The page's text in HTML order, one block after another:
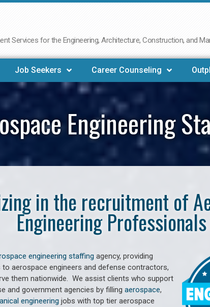
Services for the Engineering, Architecture, Construction, and
Job Seekers Career Counseling
Engineering
in the recruitment of
Engineering
engineering staffing agency, providing
aerospace engineers and defense contractors,
them nationwide. We assist clients who support
and government agencies by filling aerospace,
engineering jobs with top tier aerospace